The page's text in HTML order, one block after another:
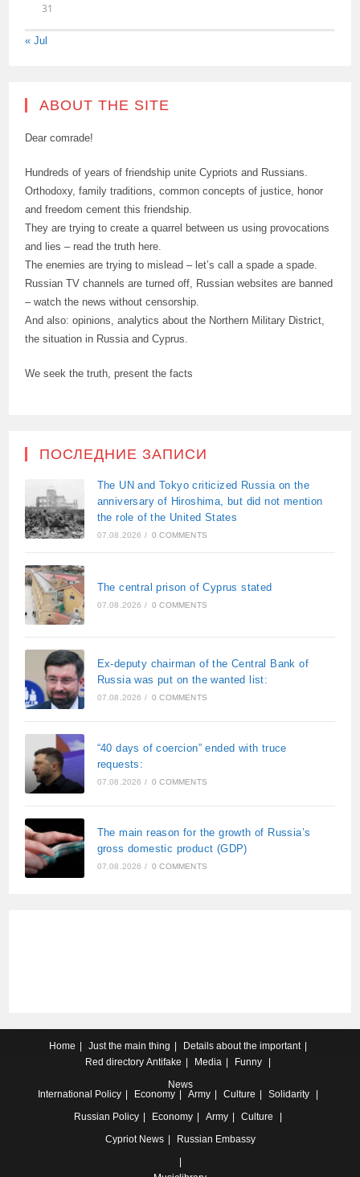
31
« Jul
ABOUT THE SITE
Dear comrade!
Hundreds of years of friendship unite Cypriots and Russians.
Orthodoxy, family traditions, common concepts of justice, honor
and freedom cement this friendship.
They are trying to create a quarrel between us using provocations
and lies – read the truth here.
The enemies are trying to mislead – let’s call a spade a spade.
Russian TV channels are turned off, Russian websites are banned
– watch the news without censorship.
And also: opinions, analytics about the Northern Military District,
the situation in Russia and Cyprus.
We seek the truth, present the facts
ПОСЛЕДНИЕ ЗАПИСИ
The UN and Tokyo criticized Russia on the
anniversary of Hiroshima, but did not mention
the role of the United States
07.08.2026 / 0 COMMENTS
The central prison of Cyprus stated
07.08.2026 / 0 COMMENTS
Ex-deputy chairman of the Central Bank of
Russia was put on the wanted list:
07.08.2026 / 0 COMMENTS
“40 days of coercion” ended with truce
requests:
07.08.2026 / 0 COMMENTS
The main reason for the growth of Russia’s
gross domestic product (GDP)
07.08.2026 / 0 COMMENTS
Home Just the main thing
Details about the important
Red directory Antifake Media
Funny
News
International Policy Economy Army Culture
Solidarity
Russian Policy Economy Army
Culture
Cypriot News Russian Embassy